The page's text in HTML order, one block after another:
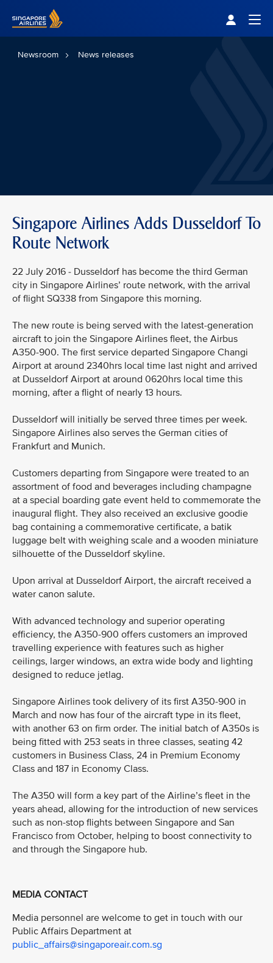
Newsroom News releases
Singapore Airlines Adds Dusseldorf To
Route Network
22 July 2016 - Dusseldorf has become the third German
city in Singapore Airlines’ route network, with the arrival
of flight SQ338 from Singapore this morning.
The new route is being served with the latest-generation
aircraft to join the Singapore Airlines fleet, the Airbus
A350-900. The first service departed Singapore Changi
Airport at around 2340hrs local time last night and arrived
at Dusseldorf Airport at around 0620hrs local time this
morning, after a flight of nearly 13 hours.
Dusseldorf will initially be served three times per week.
Singapore Airlines also serves the German cities of
Frankfurt and Munich.
Customers departing from Singapore were treated to an
assortment of food and beverages including champagne
at a special boarding gate event held to commemorate the
inaugural flight. They also received an exclusive goodie
bag containing a commemorative certificate, a batik
luggage belt with weighing scale and a wooden miniature
silhouette of the Dusseldorf skyline.
Upon arrival at Dusseldorf Airport, the aircraft received a
water canon salute.
With advanced technology and superior operating
efficiency, the A350-900 offers customers an improved
travelling experience with features such as higher
ceilings, larger windows, an extra wide body and lighting
designed to reduce jetlag.
Singapore Airlines took delivery of its first A350-900 in
March and now has four of the aircraft type in its fleet,
with another 63 on firm order. The initial batch of A350s is
being fitted with 253 seats in three classes, seating 42
customers in Business Class, 24 in Premium Economy
Class and 187 in Economy Class.
The A350 will form a key part of the Airline’s fleet in the
years ahead, allowing for the introduction of new services
such as non-stop flights between Singapore and San
Francisco from October, helping to boost connectivity to
and through the Singapore hub.
MEDIA CONTACT
Media personnel are welcome to get in touch with our
Public Affairs Department at
public_affairs@singaporeair.com.sg